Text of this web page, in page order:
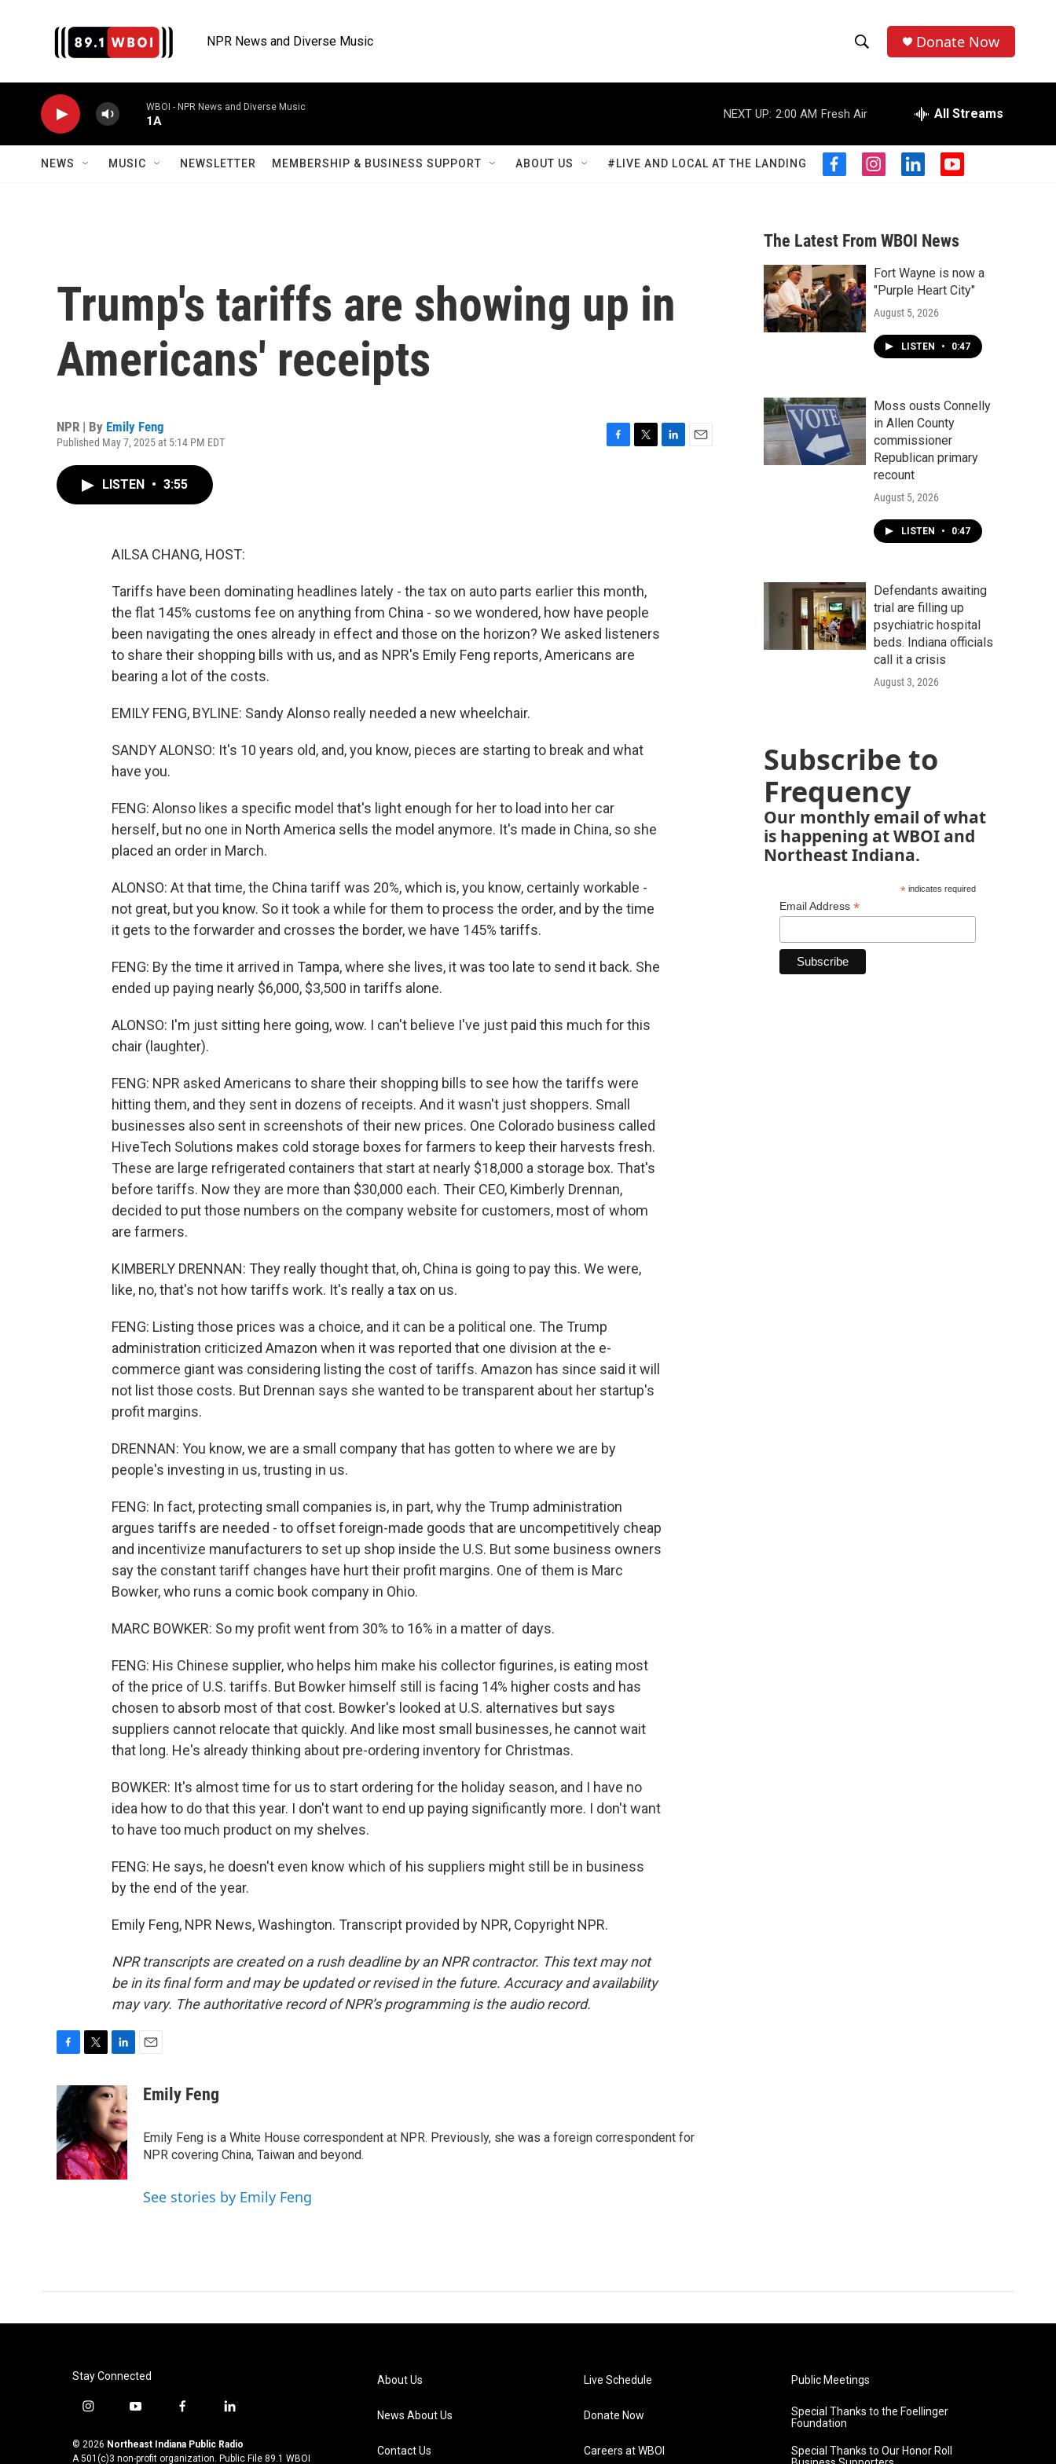
NPR News and Diverse Music
h
o
w
S
a
r
c
h
e
r
h
Donate Now
WBOI - NPR News and Diverse Music
1A
NEXT UP: 2:00 AM Fresh Air All Streams
NEWS MUSIC NEWSLETTER MEMBERSHIP & BUSINESS SUPPORT ABOUT US #LIVE AND LOCAL AT THE LANDING
f
b
o
o
k
i
a
g
r
a
m
l
e
d
n
y
u
b
Trump's tariffs are showing up in
Americans' receipts
NPR | By Emily Feng
Published May 7, 2025 at 5:14 PM EDT
LISTEN • 3:55
AILSA CHANG, HOST:
Tariffs have been dominating headlines lately - the tax on auto parts earlier this month,
the flat 145% customs fee on anything from China - so we wondered, how have people
been navigating the ones already in effect and those on the horizon? We asked listeners
to share their shopping bills with us, and as NPR's Emily Feng reports, Americans are
bearing a lot of the costs.
EMILY FENG, BYLINE: Sandy Alonso really needed a new wheelchair.
SANDY ALONSO: It's 10 years old, and, you know, pieces are starting to break and what
have you.
FENG: Alonso likes a specific model that's light enough for her to load into her car
herself, but no one in North America sells the model anymore. It's made in China, so she
placed an order in March.
ALONSO: At that time, the China tariff was 20%, which is, you know, certainly workable -
not great, but you know. So it took a while for them to process the order, and by the time
it gets to the forwarder and crosses the border, we have 145% tariffs.
FENG: By the time it arrived in Tampa, where she lives, it was too late to send it back. She
ended up paying nearly $6,000, $3,500 in tariffs alone.
ALONSO: I'm just sitting here going, wow. I can't believe I've just paid this much for this
chair (laughter).
FENG: NPR asked Americans to share their shopping bills to see how the tariffs were
hitting them, and they sent in dozens of receipts. And it wasn't just shoppers. Small
businesses also sent in screenshots of their new prices. One Colorado business called
HiveTech Solutions makes cold storage boxes for farmers to keep their harvests fresh.
These are large refrigerated containers that start at nearly $18,000 a storage box. That's
before tariffs. Now they are more than $30,000 each. Their CEO, Kimberly Drennan,
decided to put those numbers on the company website for customers, most of whom
are farmers.
KIMBERLY DRENNAN: They really thought that, oh, China is going to pay this. We were,
like, no, that's not how tariffs work. It's really a tax on us.
FENG: Listing those prices was a choice, and it can be a political one. The Trump
administration criticized Amazon when it was reported that one division at the e-
commerce giant was considering listing the cost of tariffs. Amazon has since said it will
not list those costs. But Drennan says she wanted to be transparent about her startup's
profit margins.
DRENNAN: You know, we are a small company that has gotten to where we are by
people's investing in us, trusting in us.
FENG: In fact, protecting small companies is, in part, why the Trump administration
argues tariffs are needed - to offset foreign-made goods that are uncompetitively cheap
and incentivize manufacturers to set up shop inside the U.S. But some business owners
say the constant tariff changes have hurt their profit margins. One of them is Marc
Bowker, who runs a comic book company in Ohio.
MARC BOWKER: So my profit went from 30% to 16% in a matter of days.
FENG: His Chinese supplier, who helps him make his collector figurines, is eating most
of the price of U.S. tariffs. But Bowker himself still is facing 14% higher costs and has
chosen to absorb most of that cost. Bowker's looked at U.S. alternatives but says
suppliers cannot relocate that quickly. And like most small businesses, he cannot wait
that long. He's already thinking about pre-ordering inventory for Christmas.
BOWKER: It's almost time for us to start ordering for the holiday season, and I have no
idea how to do that this year. I don't want to end up paying significantly more. I don't want
to have too much product on my shelves.
FENG: He says, he doesn't even know which of his suppliers might still be in business
by the end of the year.
Emily Feng, NPR News, Washington. Transcript provided by NPR, Copyright NPR.
NPR transcripts are created on a rush deadline by an NPR contractor. This text may not
be in its final form and may be updated or revised in the future. Accuracy and availability
may vary. The authoritative record of NPR’s programming is the audio record.
c
e
b
o
o
k
t
e
r
n
k
e
d
I
n
aEmily Feng
Emily Feng is a White House correspondent at NPR. Previously, she was a foreign correspondent for
NPR covering China, Taiwan and beyond.
See stories by Emily Feng
The Latest From WBOI News
Fort Wayne is now a
"Purple Heart City"
August 5, 2026
LISTEN • 0:47
Moss ousts Connelly
in Allen County
commissioner
Republican primary
recount
August 5, 2026
LISTEN • 0:47
Defendants awaiting
trial are filling up
psychiatric hospital
beds. Indiana officials
call it a crisis
August 3, 2026
Subscribe to
Frequency
Our monthly email of what
is happening at WBOI and
Northeast Indiana.
*indicates required
Email Address *
Stay Connected
i
s
t
y
u
t
f
c
e
l
n
k
© 2026 Northeast Indiana Public Radio
A 501(c)3 non-profit organization. Public File 89.1 WBOI
About Us
News About Us
Contact Us
Live Schedule
Donate Now
Careers at WBOI
Public Meetings
Special Thanks to the Foellinger
Foundation
Special Thanks to Our Honor Roll